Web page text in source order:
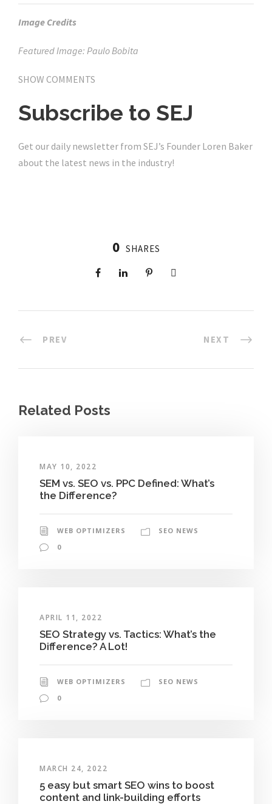
Image Credits
Featured Image: Paulo Bobita
SHOW COMMENTS
Subscribe to SEJ
Get our daily newsletter from SEJ’s Founder Loren Baker
about the latest news in the industry!
0 SHARES
PREV NEXT
Related Posts
MAY 10, 2022
SEM vs. SEO vs. PPC Defined: What’s
the Difference?
WEB OPTIMIZERS
SEO NEWS
0
APRIL 11, 2022
SEO Strategy vs. Tactics: What’s the
Difference? A Lot!
WEB OPTIMIZERS
SEO NEWS
0
MARCH 24, 2022
5 easy but smart SEO wins to boost
content and link-building efforts